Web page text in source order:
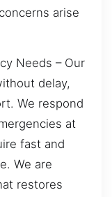
arise
Needs – Our
delay,
We respond
at
fast and
We are
restores